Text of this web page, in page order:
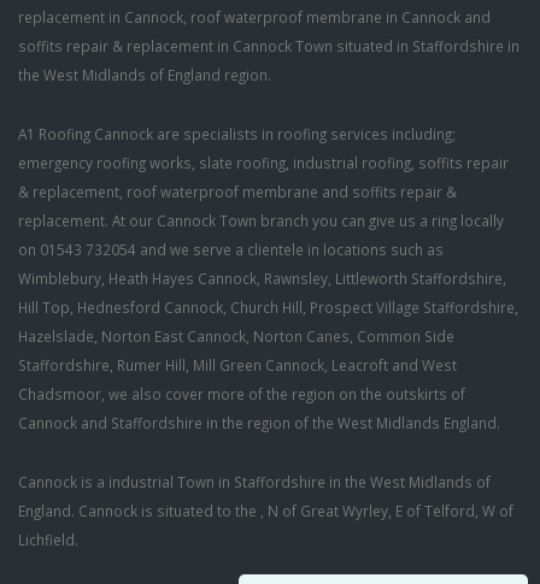
replacement in Cannock, roof waterproof membrane in Cannock and
soffits repair & replacement in Cannock Town situated in Staffordshire in
the West Midlands of England region.
A1 Roofing Cannock are specialists in roofing services including;
emergency roofing works, slate roofing, industrial roofing, soffits repair
& replacement, roof waterproof membrane and soffits repair &
replacement. At our Cannock Town branch you can give us a ring locally
on 01543 732054 and we serve a clientele in locations such as
Wimblebury, Heath Hayes Cannock, Rawnsley, Littleworth Staffordshire,
Hill Top, Hednesford Cannock, Church Hill, Prospect Village Staffordshire,
Hazelslade, Norton East Cannock, Norton Canes, Common Side
Staffordshire, Rumer Hill, Mill Green Cannock, Leacroft and West
Chadsmoor, we also cover more of the region on the outskirts of
Cannock and Staffordshire in the region of the West Midlands England.
Cannock is a industrial Town in Staffordshire in the West Midlands of
England. Cannock is situated to the , N of Great Wyrley, E of Telford, W of
Lichfield.